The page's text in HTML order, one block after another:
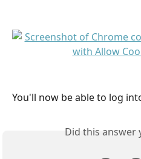
You'll now be able to log
Did this answer